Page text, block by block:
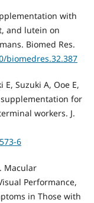
with
and lutein on
Biomed Res.
biomedres.32.387
Е, Suzuki А, Ooe Е,
for
workers. J.
6
Macular
Performance,
in Those with